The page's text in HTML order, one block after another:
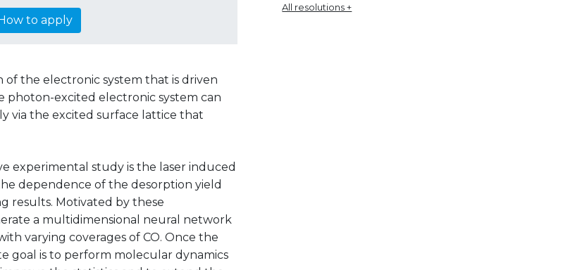
How to apply
of the electronic system that is driven
photon-excited electronic system can
via the excited surface lattice that
experimental study is the laser induced
dependence of the desorption yield
results. Motivated by these
a multidimensional neural network
varying coverages of CO. Once the
goal is to perform molecular dynamics
All resolutions +